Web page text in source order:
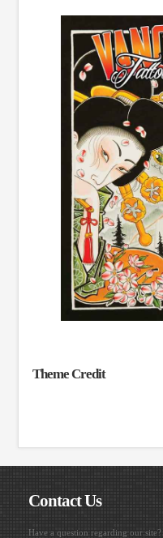
Theme Credit
Contact Us
Have a question regarding our site?